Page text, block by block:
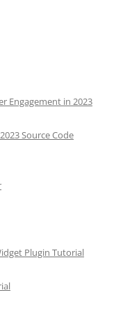
Engagement in 2023
Source Code
Plugin Tutorial